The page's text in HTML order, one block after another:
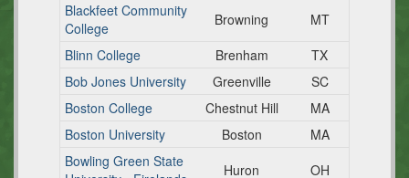
Blackfeet Community
College
Browning
MT
Blinn College
Brenham
TX
Bob Jones University
Greenville
SC
Boston College
Chestnut Hill
MA
Boston University
Boston
MA
Bowling Green State
Huron OH